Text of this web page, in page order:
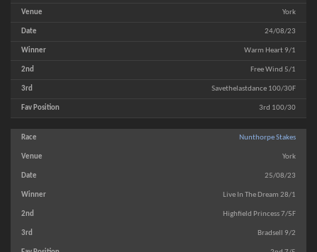
York
24/08/23
Warm Heart 9/1
Free Wind 5/1
Savethelastdance 100/30F
3rd 100/30
Nunthorpe Stakes
York
25/08/23
Live In The Dream 28/1
Highfield Princess 7/5F
Bradsell 9/2